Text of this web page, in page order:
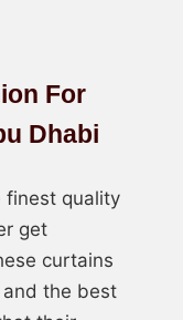
For
Dhabi
finest quality
get
curtains
the best